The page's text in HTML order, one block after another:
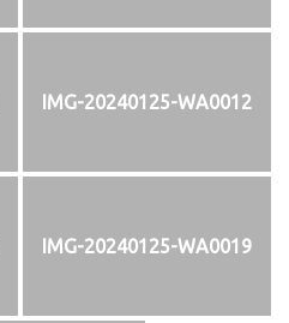
IMG-20240125-WA0012
IMG-20240125-WA0019